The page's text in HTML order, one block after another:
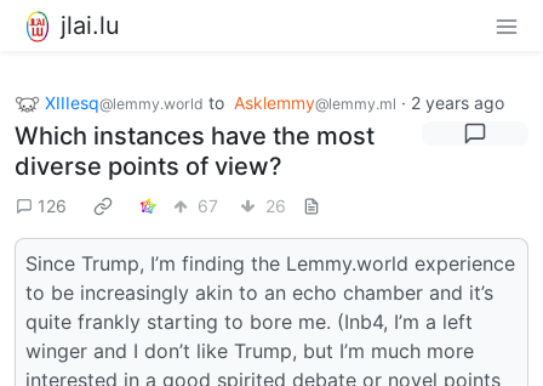
jlai.lu
XIIIesq@lemmy.world to Asklemmy@lemmy.ml · 2 years ago
Which instances have the most
diverse points of view?
126 67 26
Since Trump, I’m finding the Lemmy.world experience
to be increasingly akin to an echo chamber and it’s
quite frankly starting to bore me. (Inb4, I’m a left
winger and I don’t like Trump, but I’m much more
interested in a good spirited debate or novel points